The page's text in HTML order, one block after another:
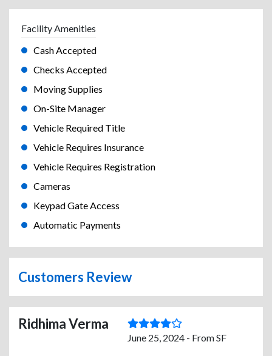
Facility Amenities
Cash Accepted
Checks Accepted
Moving Supplies
On-Site Manager
Vehicle Required Title
Vehicle Requires Insurance
Vehicle Requires Registration
Cameras
Keypad Gate Access
Automatic Payments
Customers Review
Ridhima Verma
June 25, 2024 - From SF